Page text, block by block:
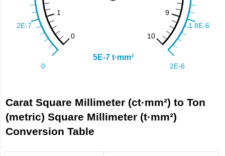
Carat Square Millimeter (ct·mm²) to Ton
(metric) Square Millimeter (t·mm²)
Conversion Table